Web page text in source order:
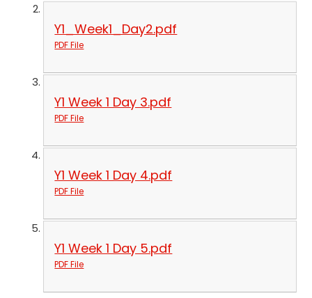
Y1_Week1_Day2.pdf
PDF File
Y1 Week 1 Day 3.pdf
PDF File
Y1 Week 1 Day 4.pdf
PDF File
Y1 Week 1 Day 5.pdf
PDF File